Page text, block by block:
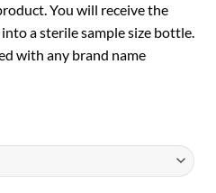
You will receive the
a sterile sample size bottle.
with any brand name